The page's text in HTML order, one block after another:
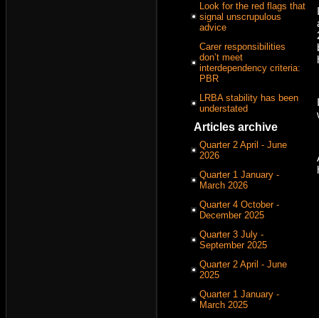
Look for the red flags that
signal unscrupulous
advice
Carer responsibilities
don’t meet
interdependency criteria:
PBR
LRBA stability has been
understated
Articles archive
Quarter 2 April - June
2026
Quarter 1 January -
March 2026
Quarter 4 October -
December 2025
Quarter 3 July -
September 2025
Quarter 2 April - June
2025
Quarter 1 January -
March 2025